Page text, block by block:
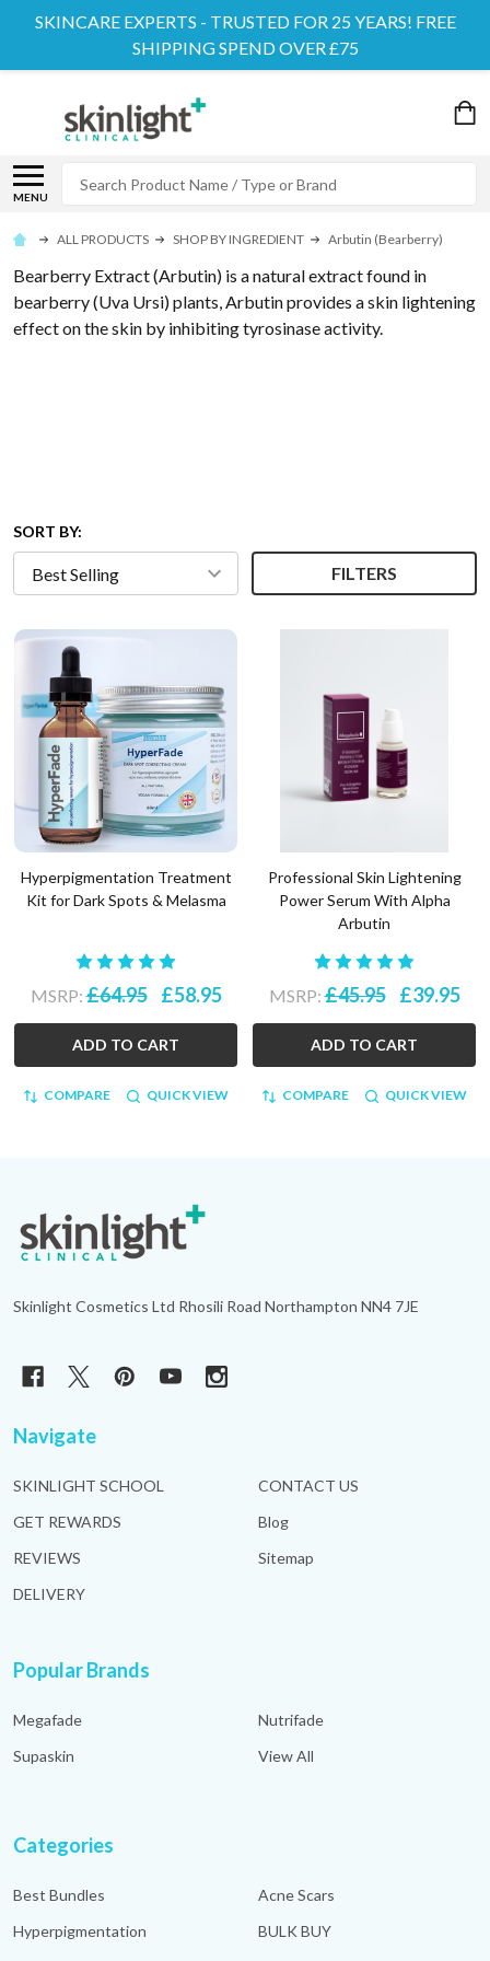
SKINCARE EXPERTS - TRUSTED FOR 25 YEARS! FREE
SHIPPING SPEND OVER £75
MENU
ALL PRODUCTS SHOP BY INGREDIENT Arbutin (Bearberry)
Bearberry Extract (Arbutin) is a natural extract found in
bearberry (Uva Ursi) plants, Arbutin provides a skin lightening
effect on the skin by inhibiting tyrosinase activity.
SORT BY:
FILTERS
Hyperpigmentation Treatment
Kit for Dark Spots & Melasma
MSRP:£64.95 £58.95
ADD TO CART
COMPARE QUICK VIEW
Professional Skin Lightening
Power Serum With Alpha
Arbutin
MSRP:£45.95 £39.95
ADD TO CART
COMPARE QUICK VIEW
Footer
Start
Skinlight Cosmetics Ltd Rhosili Road Northampton NN4 7JE
Navigate
SKINLIGHT SCHOOL
GET REWARDS
REVIEWS
DELIVERY
CONTACT US
Blog
Sitemap
Popular Brands
Megafade
Supaskin
Nutrifade
View All
Categories
Best Bundles
Hyperpigmentation
Acne Scars
BULK BUY